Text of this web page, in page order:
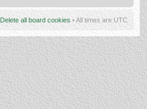
Delete all board cookies • All times are UTC